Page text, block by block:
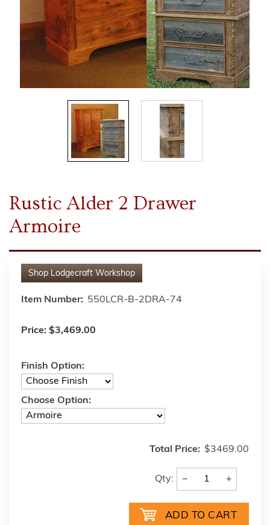
Rustic Alder 2 Drawer
Armoire
Shop Lodgecraft Workshop
Item Number: 550LCR-B-2DRA-74
Price: $3,469.00
Finish Option:
Choose Option:
Total Price: $3469.00
Qty: − +